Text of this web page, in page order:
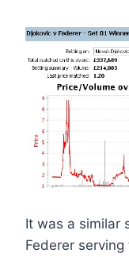
It was a similar
Federer